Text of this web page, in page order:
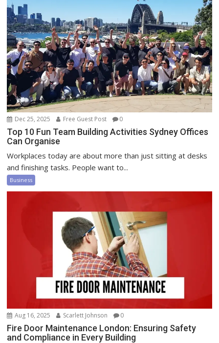
Dec 25, 2025 Free Guest Post 0
Top 10 Fun Team Building Activities Sydney Offices
Can Organise
Workplaces today are about more than just sitting at desks
and finishing tasks. People want to...
Business
Aug 16, 2025 Scarlett Johnson 0
Fire Door Maintenance London: Ensuring Safety
and Compliance in Every Building